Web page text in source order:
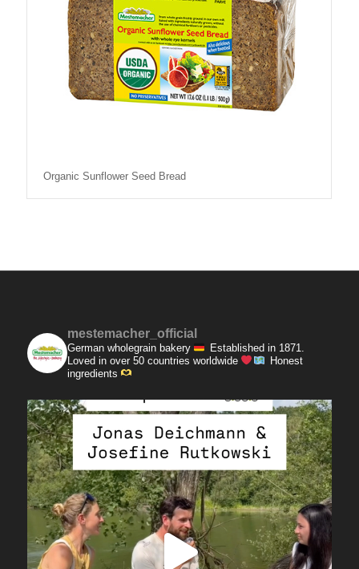
Organic Sunflower Seed Bread
mestemacher_official
German wholegrain bakery
Established in 1871.
Loved in over 50 countries worldwide
Honest
ingredients